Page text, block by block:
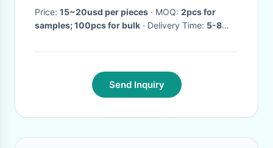
1245mm*53mm
Price: 15~20usd per pieces · MOQ: 2pcs for
samples; 100pcs for bulk
· Delivery Time: 5-8
Send Inquiry